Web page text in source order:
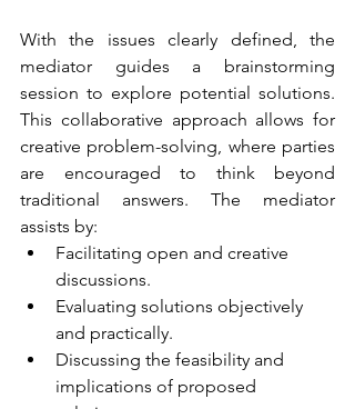
With the issues clearly defined, the
mediator guides a brainstorming
session to explore potential solutions.
This collaborative approach allows for
creative problem-solving, where parties
are encouraged to think beyond
traditional answers. The mediator
assists by:
Facilitating open and creative
discussions.
Evaluating solutions objectively
and practically.
Discussing the feasibility and
implications of proposed